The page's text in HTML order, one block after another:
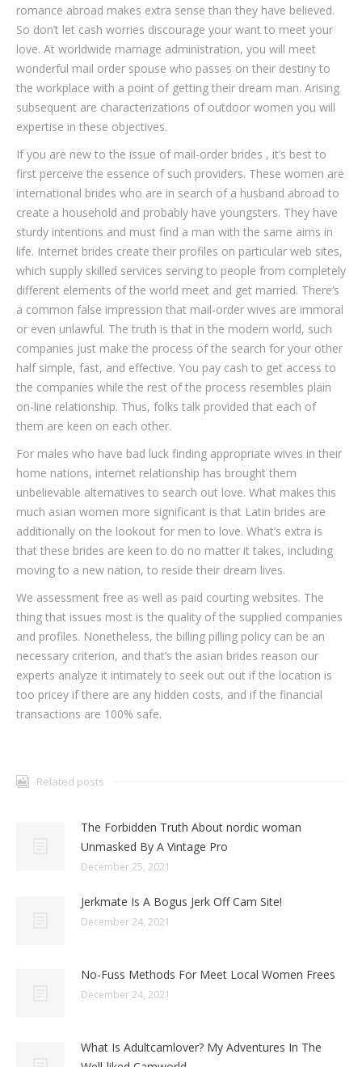
romance abroad makes extra sense than they have believed.
So don’t let cash worries discourage your want to meet your
love. At worldwide marriage administration, you will meet
wonderful mail order spouse who passes on their destiny to
the workplace with a point of getting their dream man. Arising
subsequent are characterizations of outdoor women you will
expertise in these objectives.
If you are new to the issue of mail-order brides , it’s best to
first perceive the essence of such providers. These women are
international brides who are in search of a husband abroad to
create a household and probably have youngsters. They have
sturdy intentions and must find a man with the same aims in
life. Internet brides create their profiles on particular web sites,
which supply skilled services serving to people from completely
different elements of the world meet and get married. There’s
a common false impression that mail-order wives are immoral
or even unlawful. The truth is that in the modern world, such
companies just make the process of the search for your other
half simple, fast, and effective. You pay cash to get access to
the companies while the rest of the process resembles plain
on-line relationship. Thus, folks talk provided that each of
them are keen on each other.
For males who have bad luck finding appropriate wives in their
home nations, internet relationship has brought them
unbelievable alternatives to search out love. What makes this
much asian women more significant is that Latin brides are
additionally on the lookout for men to love. What’s extra is
that these brides are keen to do no matter it takes, including
moving to a new nation, to reside their dream lives.
We assessment free as well as paid courting websites. The
thing that issues most is the quality of the supplied companies
and profiles. Nonetheless, the billing pilling policy can be an
necessary criterion, and that’s the asian brides reason our
experts analyze it intimately to seek out out if the location is
too pricey if there are any hidden costs, and if the financial
transactions are 100% safe.
Related posts
The Forbidden Truth About nordic woman
Unmasked By A Vintage Pro
December 25, 2021
Jerkmate Is A Bogus Jerk Off Cam Site!
December 24, 2021
No-Fuss Methods For Meet Local Women Frees
December 24, 2021
What Is Adultcamlover? My Adventures In The